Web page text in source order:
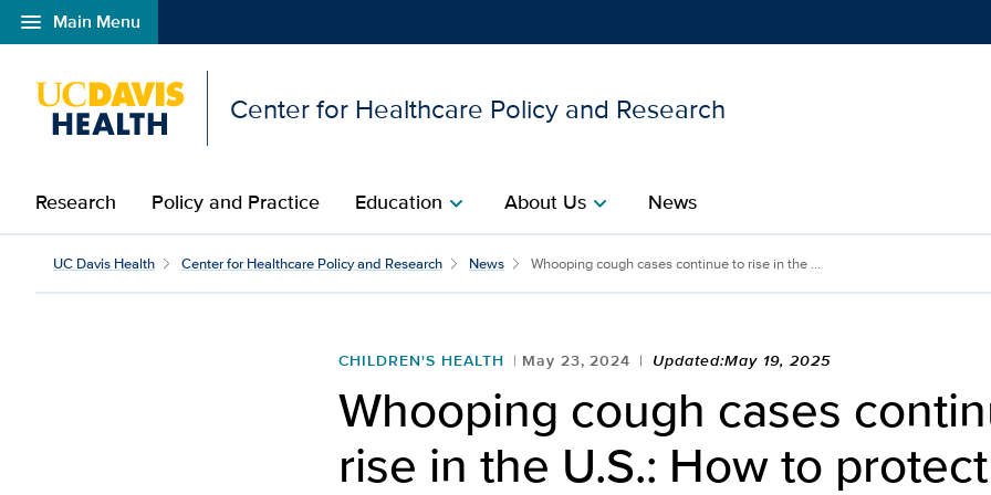
menu Main Menu
Open global navigation modal
Center for Healthcare Policy and Research
Research Policy and Practice Educationchevron_right About Uschevron_right News
Whooping cough cases continue to rise in the
UC Davis Health Center for Healthcare Policy and Research News Whooping cough cases continue to rise in the ...
CHILDREN'S HEALTH May 23, 2024 Updated:May 19, 2025
Whooping cough cases
rise in the U.S.: How to protect